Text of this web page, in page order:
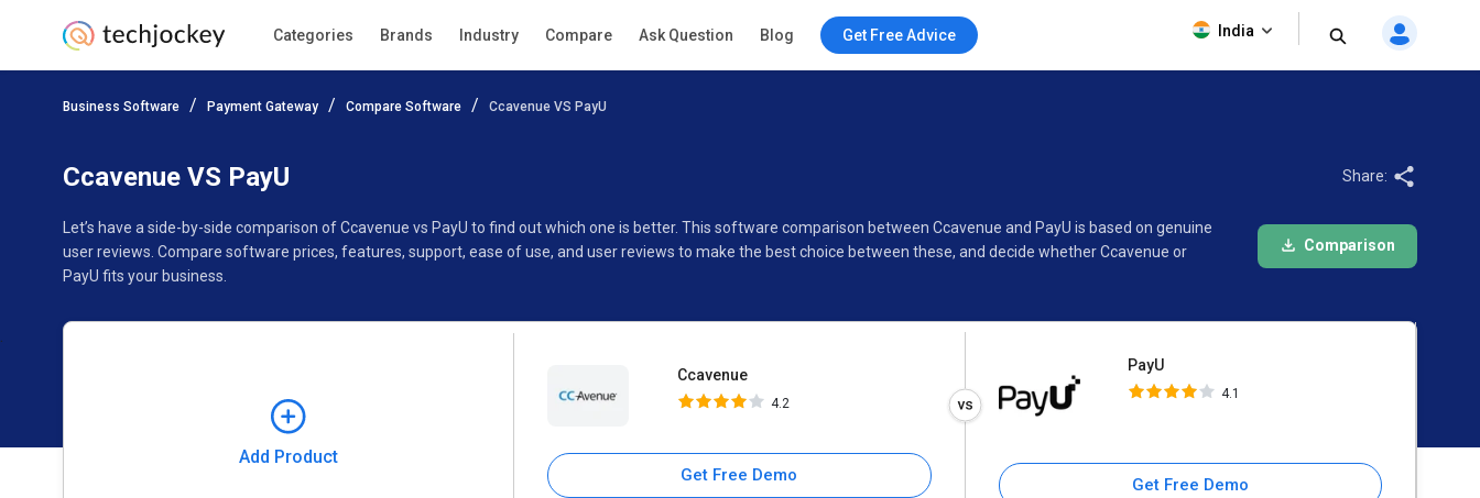
Categories Brands Industry Compare Ask Question Blog Get Free Advice India
Business Software Payment Gateway Compare Software Ccavenue VS PayU
Ccavenue VS PayU
Let’s have a side-by-side comparison of Ccavenue vs PayU to find out which one is better. This software comparison between Ccavenue and PayU is based on genuine
user reviews. Compare software prices, features, support, ease of use, and user reviews to make the best choice between these, and decide whether Ccavenue or
PayU fits your business.
Share:
Comparison
Add Product
Ccavenue
4.2
Get Free Demo
PayU
4.1
Get Free Demo
Add Product